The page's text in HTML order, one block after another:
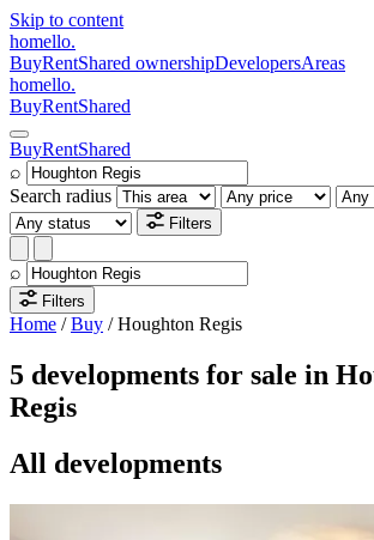
Skip to content
homello.
BuyRentShared ownershipDevelopersAreas
homello.
BuyRentShared
BuyRentShared
⌕
Search radius
Filters
⌕
Filters
Home /Buy /Houghton Regis
5 developments for sale in
Regis
All developments